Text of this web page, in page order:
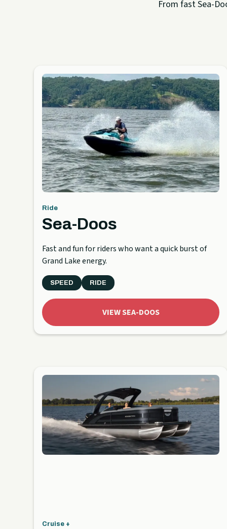
From fast Sea-
Ride
Sea-Doos
Fast and fun for riders who want a quick burst of
Grand Lake energy.
SPEED RIDE
VIEW SEA-DOOS
Cruise +